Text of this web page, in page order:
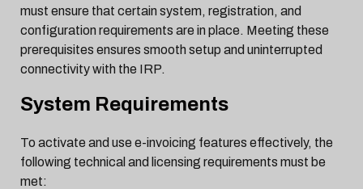
must ensure that certain system, registration, and
configuration requirements are in place. Meeting these
prerequisites ensures smooth setup and uninterrupted
connectivity with the IRP.
System Requirements
To activate and use e-invoicing features effectively, the
following technical and licensing requirements must be
met: